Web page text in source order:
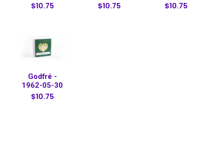
$10.75 $10.75 $10.75
Godfré -
1962-05-30
$10.75